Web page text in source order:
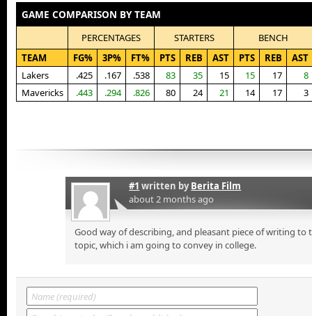
GAME COMPARISON BY TEAM
PERCENTAGES STARTERS
BENCH
TEAM
FG% 3P% FT% PTS REB AST PTS REB
AST
Lakers
.425 .167 .538 83 35 15 15 17
8
Mavericks
.443 .294 .826 80 24 21 14 17 3
#1 written byBerita Film
about 2 months ago
Good way of describing, and pleasant piece of writing
topic, which i am going to convey in college.